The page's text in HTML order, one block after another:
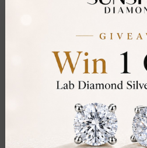
Natural Diamond
Colour:D-E
VVS
Gemstone Quality:
Center Stone:0.80 ct